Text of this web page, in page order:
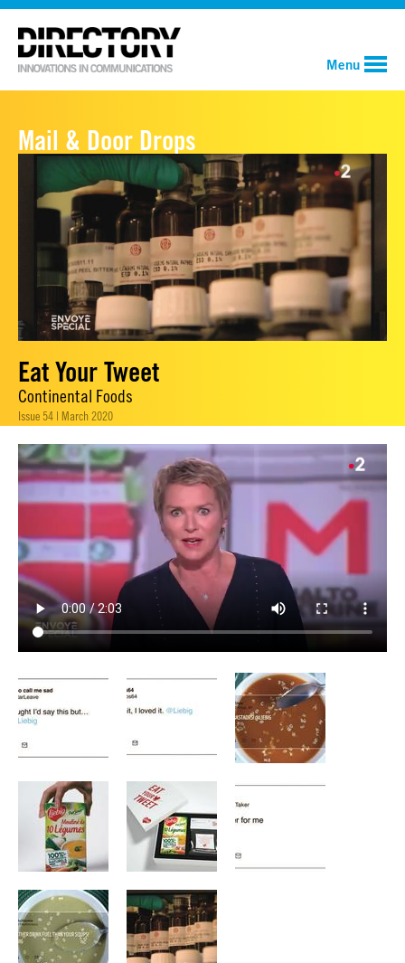
Menu
Mail & Door Drops
Eat Your Tweet
Continental Foods
Issue 54 | March 2020